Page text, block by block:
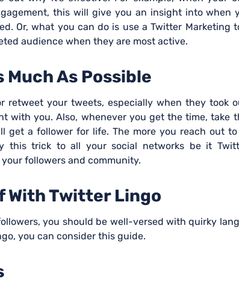
this will give you an insight into when
Or, what you can do is use a Twitter Marketing
audience when they are most active.
Much As Possible
retweet your tweets, especially when they took
with you. Also, whenever you get the time, take
get a follower for life. The more you reach out
this trick to all your social networks be it
followers and community.
With Twitter Lingo
you should be well-versed with quirky
you can consider this guide.